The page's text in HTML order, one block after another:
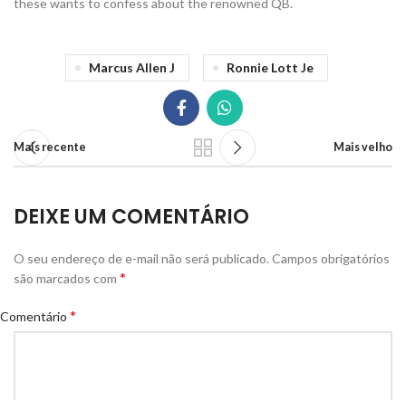
these wants to confess about the renowned QB.
Marcus Allen J Ronnie Lott Je
Mais recente Mais velho
DEIXE UM COMENTÁRIO
O seu endereço de e-mail não será publicado. Campos obrigatórios
são marcados com *
Comentário *